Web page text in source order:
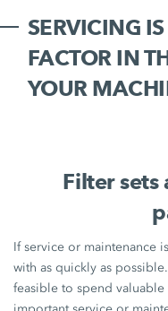
SERVICING
FACTOR IN
YOUR
Filter sets
If service or maintenance
with as quickly as
feasible to spend